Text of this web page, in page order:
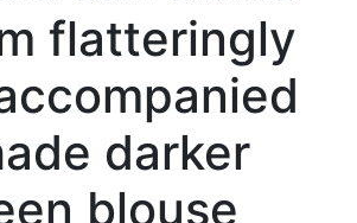
flatteringly
darker
blouse